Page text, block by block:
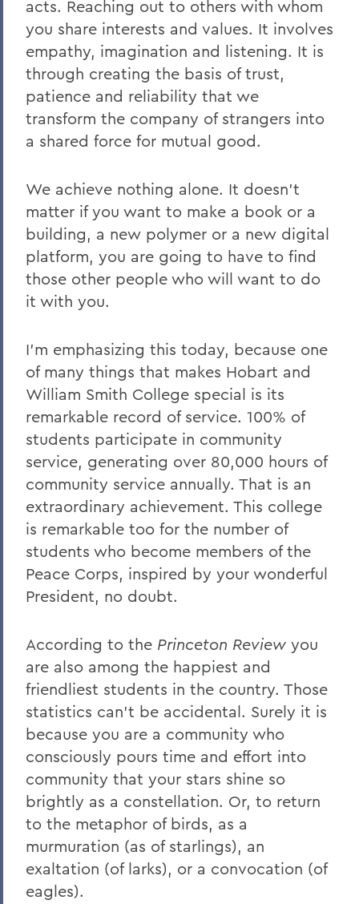
acts. Reaching out to others with whom
you share interests and values. It involves
empathy, imagination and listening. It is
through creating the basis of trust,
patience and reliability that we
transform the company of strangers into
a shared force for mutual good.
We achieve nothing alone. It doesn’t
matter if you want to make a book or a
building, a new polymer or a new digital
platform, you are going to have to find
those other people who will want to do
it with you.
I’m emphasizing this today, because one
of many things that makes Hobart and
William Smith College special is its
remarkable record of service. 100% of
students participate in community
service, generating over 80,000 hours of
community service annually. That is an
extraordinary achievement. This college
is remarkable too for the number of
students who become members of the
Peace Corps, inspired by your wonderful
President, no doubt.
According to the Princeton Review you
are also among the happiest and
friendliest students in the country. Those
statistics can’t be accidental. Surely it is
because you are a community who
consciously pours time and effort into
community that your stars shine so
brightly as a constellation. Or, to return
to the metaphor of birds, as a
murmuration (as of starlings), an
exaltation (of larks), or a convocation (of
eagles).